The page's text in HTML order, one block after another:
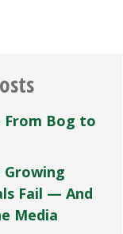
From Bog to
Growing
Fail — And
Media